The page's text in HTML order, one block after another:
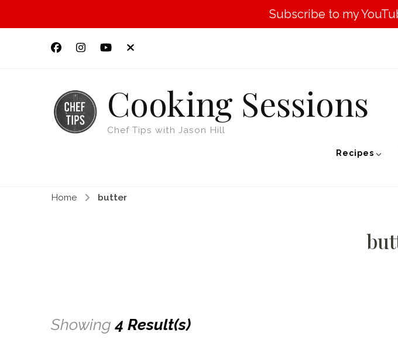
Subscribe to my
Cooking Sessions
Chef Tips with Jason Hill
Recipes
Home butter
Showing4 Result(s)